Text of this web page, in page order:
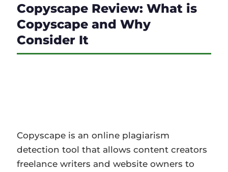
Copyscape Review: What is
Copyscape and Why
Consider It
Copyscape is an online plagiarism
detection tool that allows content creators
freelance writers and website owners to